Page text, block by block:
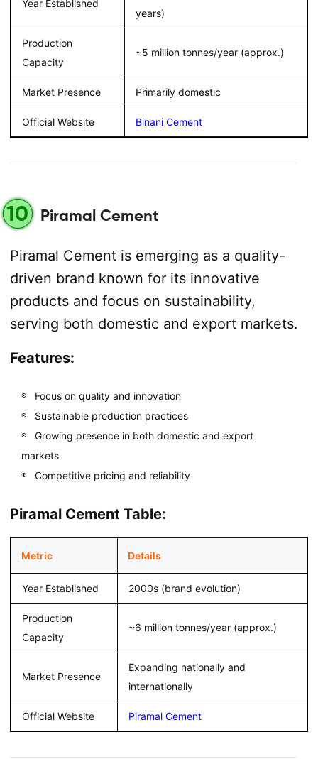
Year Established
years)
Production
Capacity
~5 million tonnes/year (approx.)
Market Presence Primarily domestic
Official Website Binani Cement
10 Piramal Cement
Piramal Cement is emerging as a quality-
driven brand known for its innovative
products and focus on sustainability,
serving both domestic and export markets.
Features:
Focus on quality and innovation
Sustainable production practices
Growing presence in both domestic and export
markets
Competitive pricing and reliability
Piramal Cement Table:
Metric Details
Year Established 2000s (brand evolution)
Production
Capacity
~6 million tonnes/year (approx.)
Market Presence
Expanding nationally and
internationally
Official Website Piramal Cement